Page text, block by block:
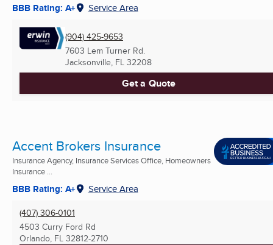
BBB Rating: A+ Service Area
(904) 425-9653
7603 Lem Turner Rd.
Jacksonville, FL 32208
Get a Quote
Accent Brokers Insurance
Insurance Agency, Insurance Services Office, Homeowners
Insurance ...
BBB Rating: A+ Service Area
(407) 306-0101
4503 Curry Ford Rd
Orlando, FL 32812-2710